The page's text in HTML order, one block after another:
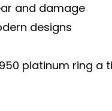
and damage
designs
platinum ring a